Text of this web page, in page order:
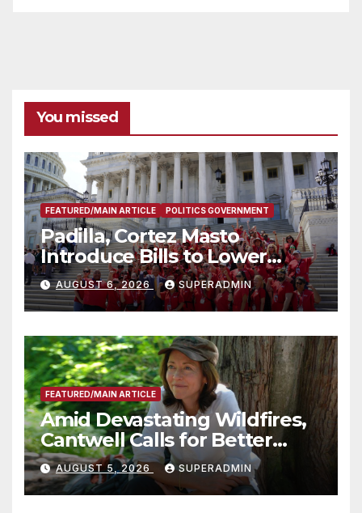
You missed
FEATURED/MAIN ARTICLE POLITICS GOVERNMENT
Padilla, Cortez Masto
Introduce Bills to Lower
Costs for Families, Take
Advantage of Emerging
Technology
AUGUST 6, 2026 SUPERADMIN
FEATURED/MAIN ARTICLE
Amid Devastating Wildfires,
Cantwell Calls for Better
Wildfire Preparedness in
Roundtable with Fire Chief,
Other Experts
AUGUST 5, 2026 SUPERADMIN